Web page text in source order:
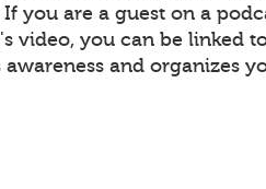
you are a guest on a
video, you can be linked
awareness and organizes